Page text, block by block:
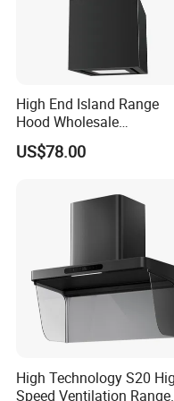
Range hood
The motor have 2
type,the model B is
28-35 copper coils .
Wear-resistance, anti-
High End Island Range
Hood Wholesale
Commercial OEM CE
Certified Hood
US$78.00
High Technology S20
Speed Ventilation Range